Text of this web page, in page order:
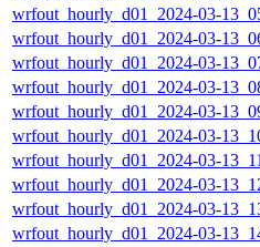
wrfout_hourly_d01_2024-03-
wrfout_hourly_d01_2024-03-
wrfout_hourly_d01_2024-03-
wrfout_hourly_d01_2024-03-
wrfout_hourly_d01_2024-03-
wrfout_hourly_d01_2024-03-
wrfout_hourly_d01_2024-03-
wrfout_hourly_d01_2024-03-
wrfout_hourly_d01_2024-03-
wrfout_hourly_d01_2024-03-